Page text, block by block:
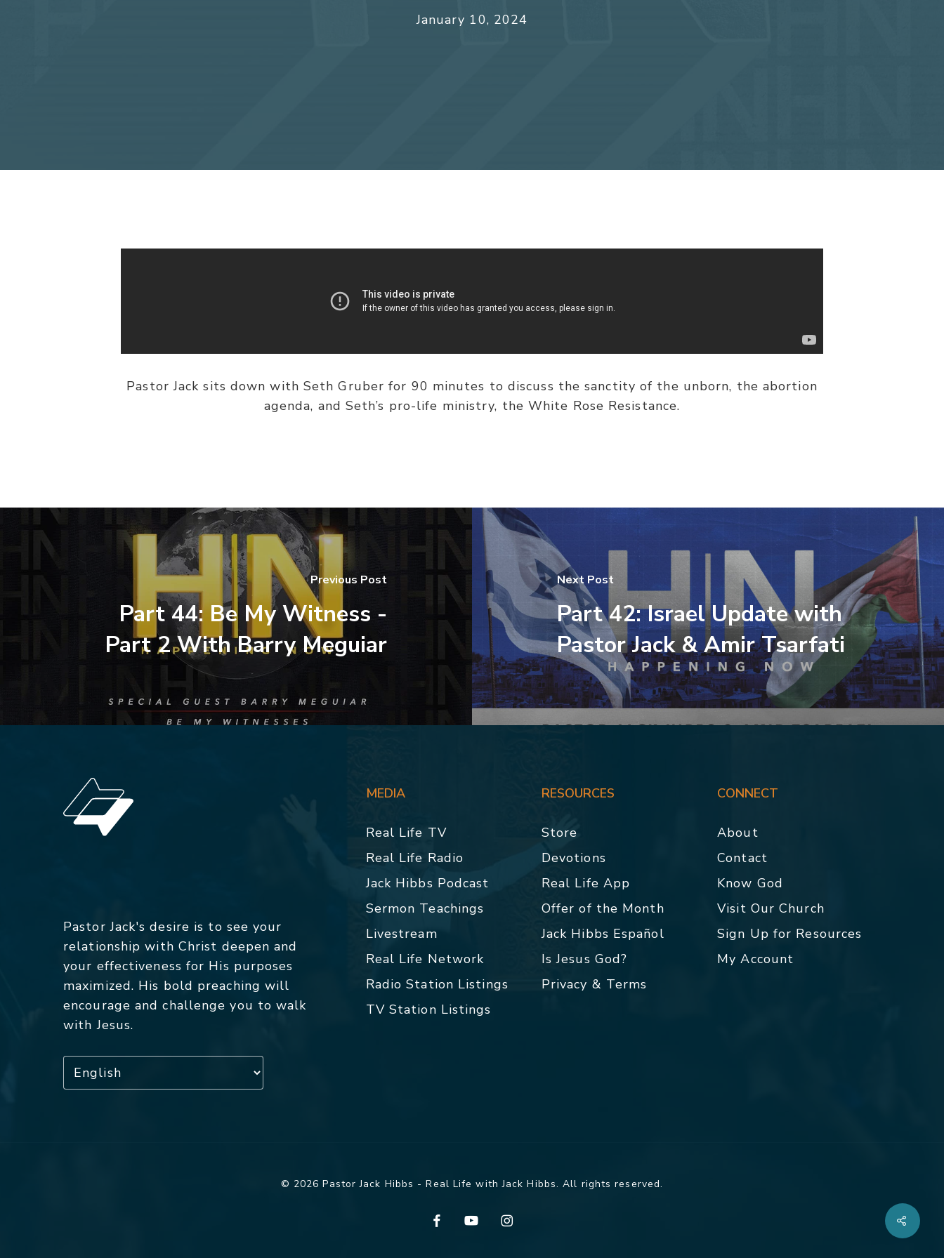
January 10, 2024
Pastor Jack sits down with Seth Gruber for 90 minutes to discuss the sanctity of the unborn, the abortion
agenda, and Seth’s pro-life ministry, the White Rose Resistance.
Previous Post
Part 44: Be My Witness -
Part 2 With Barry Meguiar
Next Post
Part 42: Israel Update with
Pastor Jack & Amir Tsarfati
Pastor Jack's desire is to see your
relationship with Christ deepen and
your effectiveness for His purposes
maximized. His bold preaching will
encourage and challenge you to walk
with Jesus.
MEDIA
Real Life TV
Real Life Radio
Jack Hibbs Podcast
Sermon Teachings
Livestream
Real Life Network
Radio Station Listings
TV Station Listings
RESOURCES
Store
Devotions
Real Life App
Offer of the Month
Jack Hibbs Español
Is Jesus God?
Privacy & Terms
CONNECT
About
Contact
Know God
Visit Our Church
Sign Up for Resources
My Account
© 2026 Pastor Jack Hibbs - Real Life with Jack Hibbs. All rights reserved.
facebookyoutubeinstagram